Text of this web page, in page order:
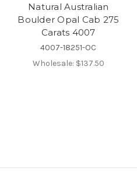
Natural Australian
Boulder Opal Cab 275
Carats 4007
4007-18251-OC
Wholesale: $137.50